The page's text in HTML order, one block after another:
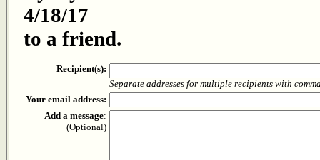
4/18/17
to a friend.
Recipient(s):
Separate addresses for multiple recipients with
Your email address:
Add a message:
(Optional)